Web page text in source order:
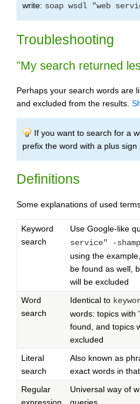
write: soap wsdl "web
Troubleshooting
"My search returned
Perhaps your search words are
and excluded from the results.
If you want to search for a
prefix the word with a plus sign
Definitions
Some explanations of used
Keyword
search
Use Google-like
service" -
using the
be found as well,
will be excluded
Word
search
Identical to
words: topics with
found, and topics
excluded
Literal
search
Also known as
exact words in
Regular
Universal way of